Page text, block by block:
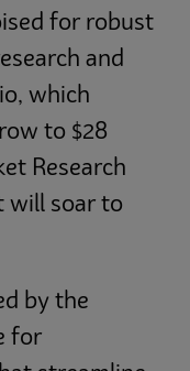
for robust
and
which
to $28
Research
will soar to
by the
for